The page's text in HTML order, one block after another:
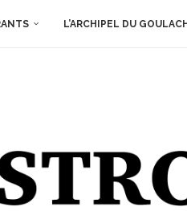
L’ARCHIPEL DU